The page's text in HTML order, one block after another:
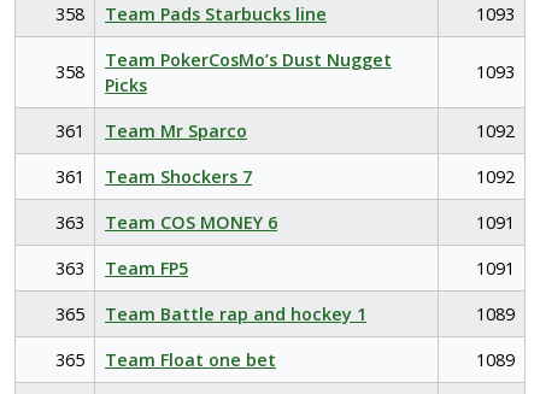
358
Team Pads Starbucks line 1093
358
Team PokerCosMo’s Dust Nugget
Picks
1093
361 Team Mr Sparco
1092
361
Team Shockers 7
1092
363
Team COS MONEY 6
1091
363
Team FP5
1091
365
Team Battle rap and hockey 1
1089
365
Team Float one bet 1089